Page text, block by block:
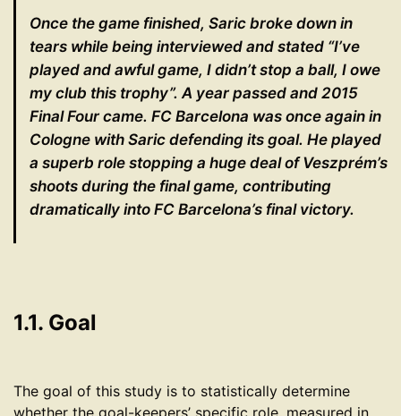
Once the game finished, Saric broke down in
tears while being interviewed and stated “I’ve
played and awful game, I didn’t stop a ball, I owe
my club this trophy”. A year passed and 2015
Final Four came. FC Barcelona was once again in
Cologne with Saric defending its goal. He played
a superb role stopping a huge deal of Veszprém’s
shoots during the final game, contributing
dramatically into FC Barcelona’s final victory.
1.1. Goal
The goal of this study is to statistically determine
whether the goal-keepers’ specific role, measured in